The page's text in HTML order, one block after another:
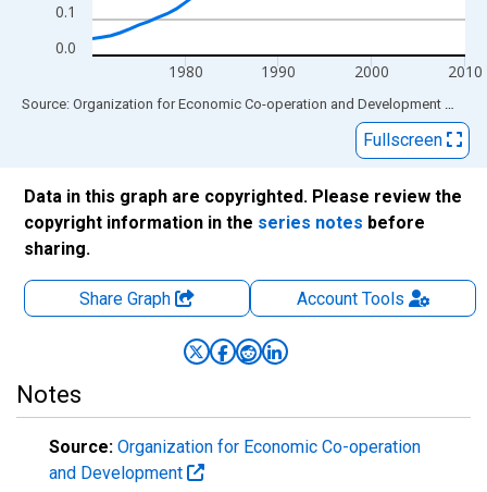
0.0
0.1
1980 1990 2000 2010
End of interactive chart.
Source: Organization for Economic Co-operation and Development via
Fullscreen
Data in this graph are copyrighted. Please review the
copyright information in the series notes before
sharing.
Share Graph AccountTools
Notes
Source: Organization for Economic Co-operation
and Development